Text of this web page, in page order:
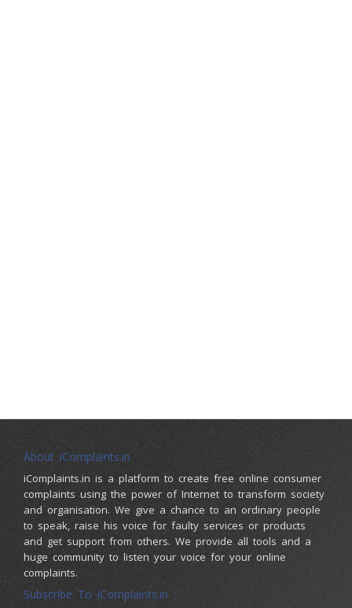
About iComplaints.in
iComplaints.in is a platform to create free online consumer
complaints using the power of Internet to transform society
and organisation. We give a chance to an ordinary people
to speak, raise his voice for faulty services or products
and get support from others. We provide all tools and a
huge community to listen your voice for your online
complaints.
Subscribe To iComplaints.in :